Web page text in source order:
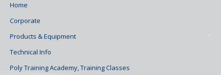
Home
Corporate
Products & Equipment
Technical Info
Poly Training Academy, Training Classes